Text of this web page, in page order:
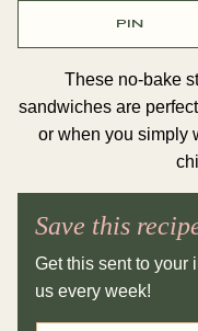
PIN
These no-bake
sandwiches are
or when you simply
Save this
Get this sent to your
us every week!